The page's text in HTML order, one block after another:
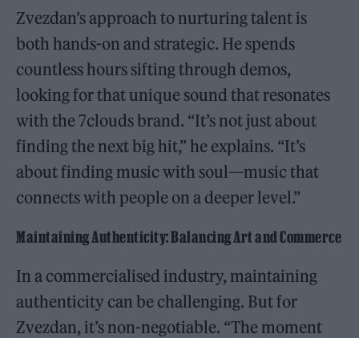
Zvezdan’s approach to nurturing talent is
both hands-on and strategic. He spends
countless hours sifting through demos,
looking for that unique sound that resonates
with the 7clouds brand. “It’s not just about
finding the next big hit,” he explains. “It’s
about finding music with soul—music that
connects with people on a deeper level.”
Maintaining Authenticity: Balancing Art and Commerce
In a commercialised industry, maintaining
authenticity can be challenging. But for
Zvezdan, it’s non-negotiable. “The moment